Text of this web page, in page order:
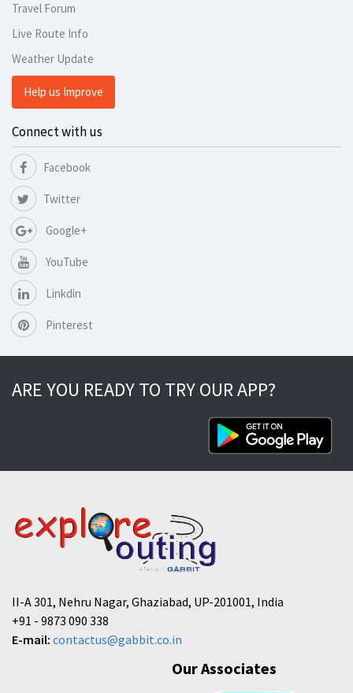
Travel Forum
Live Route Info
Weather Update
Help us Improve
Connect with us
Facebook
Twitter
Google+
YouTube
Linkdin
Pinterest
ARE YOU READY TO TRY OUR APP?
II-A 301, Nehru Nagar, Ghaziabad, UP-201001, India
+91 - 9873 090 338
E-mail: contactus@gabbit.co.in
Our Associates